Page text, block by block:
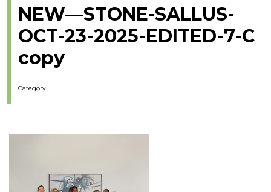
NEW—STONE-SALLUS-
OCT-23-2025-EDITED-7-C
copy
Category